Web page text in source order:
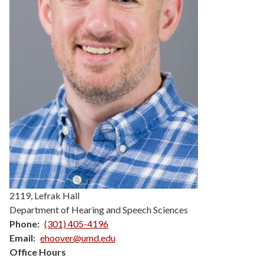
2119, Lefrak Hall
Department of Hearing and Speech Sciences
Phone
(301) 405-4196
Email
ehoover@umd.edu
Office Hours